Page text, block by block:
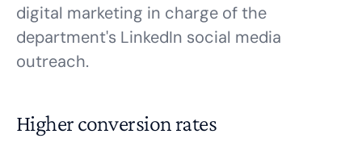
digital marketing in charge of the
department's LinkedIn social media
outreach.
Higher conversion rates